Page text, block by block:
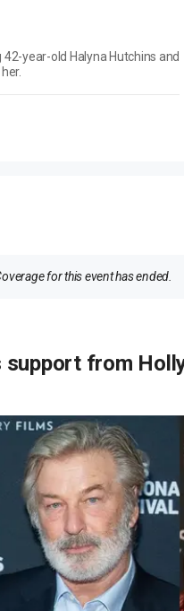
year-old Halyna Hutchins and
for this event has ended.
support from